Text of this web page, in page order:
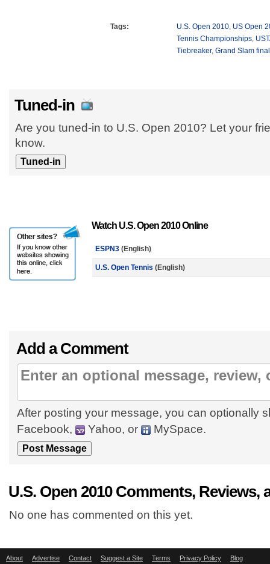
Tags: U.S. Open 2010, US Open
Tennis Championships,
Tiebreaker, Grand Slam
Tuned-in
Are you tuned-in to U.S. Open 2010? Let your
know.
Watch U.S. Open 2010 Online
ESPN3 (English)
U.S. Open Tennis (English)
Add a Comment
After posting your message, you can optionally
Facebook,
Yahoo, or MySpace.
U.S. Open 2010 Comments, Reviews,
No one has commented on this yet.
About Advertise Contact Suggest a Site Terms Privacy Policy Blog